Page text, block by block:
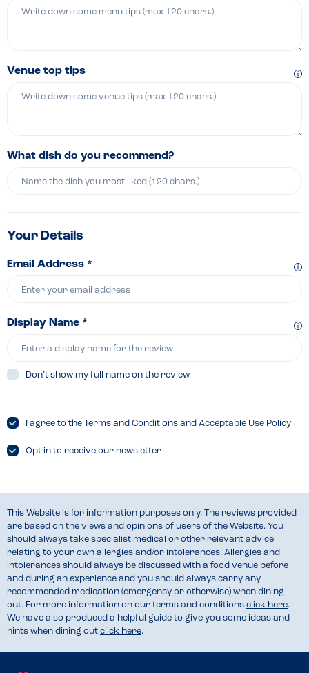
Venue top tips
What dish do you recommend?
Your Details
Email Address *
Display Name *
Don’t show my full name on the review
I agree to the Terms and Conditions and Acceptable Use Policy
Opt in to receive our newsletter
This Website is for information purposes only. The reviews provided
are based on the views and opinions of users of the Website. You
should always take specialist medical or other relevant advice
relating to your own allergies and/or intolerances. Allergies and
intolerances should always be discussed with a food venue before
and during an experience and you should always carry any
recommended medication (emergency or otherwise) when dining
out. For more information on our terms and conditions click here.
We have also produced a helpful guide to give you some ideas and
hints when dining out click here.